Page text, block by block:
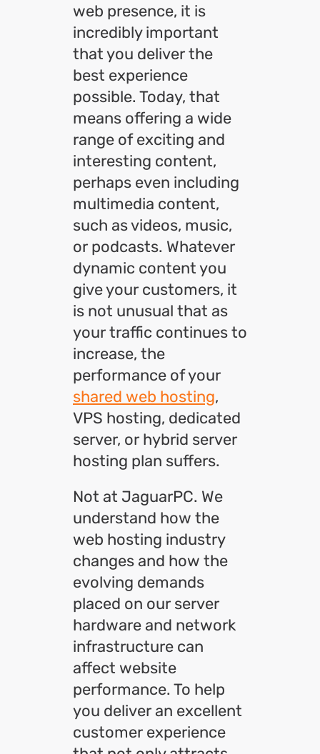
web presence, it is
incredibly important
that you deliver the
best experience
possible. Today, that
means offering a wide
range of exciting and
interesting content,
perhaps even including
multimedia content,
such as videos, music,
or podcasts. Whatever
dynamic content you
give your customers, it
is not unusual that as
your traffic continues to
increase, the
performance of your
shared web hosting,
VPS hosting, dedicated
server, or hybrid server
hosting plan suffers.
Not at JaguarPC. We
understand how the
web hosting industry
changes and how the
evolving demands
placed on our server
hardware and network
infrastructure can
affect website
performance. To help
you deliver an excellent
customer experience